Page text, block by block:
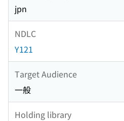
jpn
NDLC
Y121
Target Audience
一般
Holding library